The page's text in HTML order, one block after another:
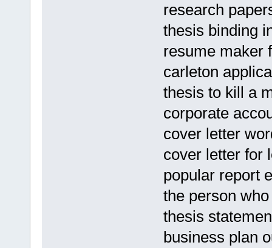
research
thesis binding
resume maker
carleton
thesis to kill a
corporate
cover letter
cover letter for
popular report
the person
thesis
business plan